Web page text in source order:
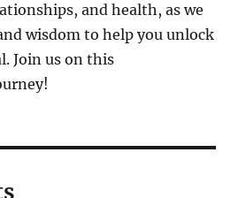
and health, as we
wisdom to help you unlock
Join us on this